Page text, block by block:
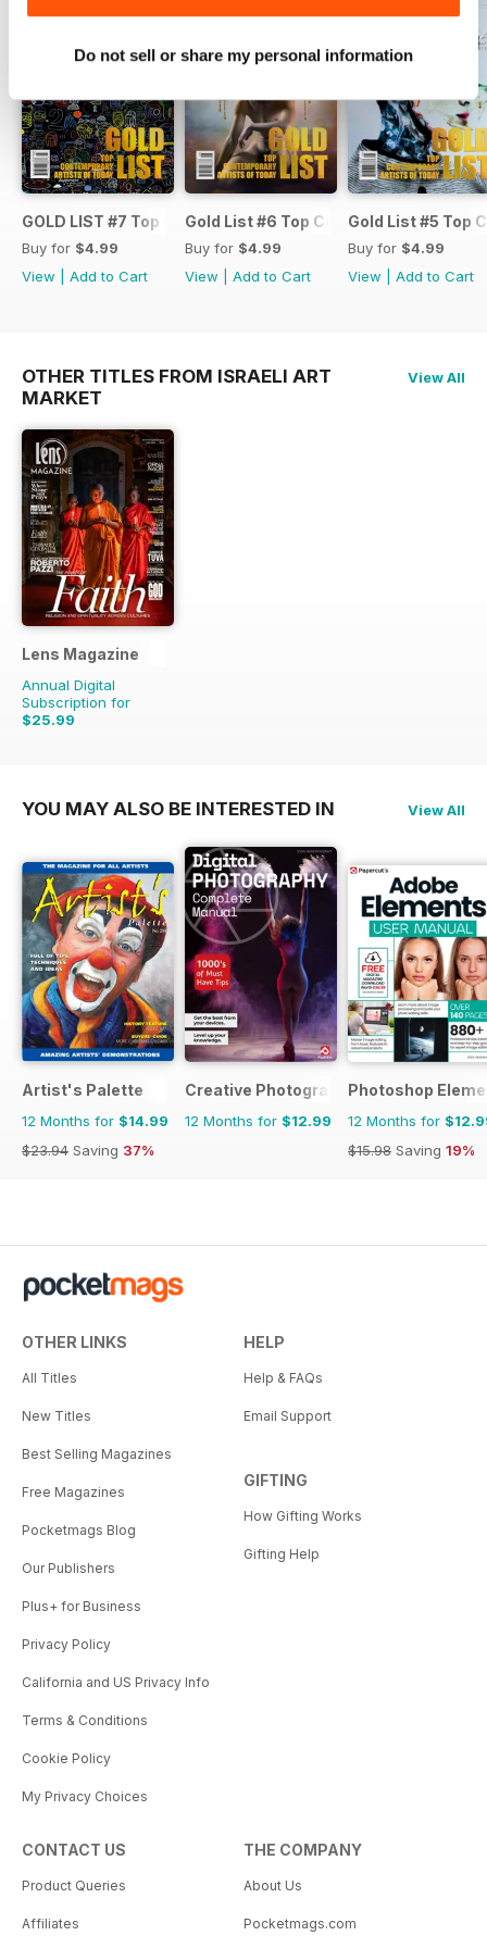
Do not sell or share my personal information
as a gateway to calmness.
that turn flat art into unique three-
dimensional pieces. We’re also
happy to feature again Robyn
Ward with his bold 2021 project
'FUCKED AT BIRTH,' and ERIC
FORMAN, whose glowing light
sculptures inspire.
Enjoy!
GOLD LIST #7 Top Contemporary Artists and Fine Art
Buy for $4.99
View
Add to Cart
Gold List #6 Top Contemporary
Buy for $4.99
View
Add to Cart
Gold List #5 Top
Buy for $4.99
View
Add to Cart
OTHER TITLES FROM ISRAELI ART
MARKET
View All
Lens Magazine
Annual Digital
Subscription for
$25.99
YOU MAY ALSO BE INTERESTED IN View All
Artist's Palette
12 Months for $14.99
$23.94 Saving 37%
Creative Photography The Complete
12 Months for $12.99
Photoshop
12 Months for
$15.98 Saving 19%
OTHER LINKS
All Titles
New Titles
Best Selling Magazines
Free Magazines
Pocketmags Blog
Our Publishers
Plus+ for Business
Privacy Policy
California and US Privacy Info
Terms & Conditions
Cookie Policy
My Privacy Choices
HELP
Help & FAQs
Email Support
GIFTING
How Gifting Works
Gifting Help
CONTACT US
Product Queries
Affiliates
THE COMPANY
About Us
Pocketmags.com